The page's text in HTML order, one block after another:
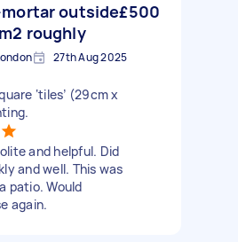
outside
roughly
£500
27th Aug 2025
‘tiles’ (29cm x
and helpful. Did
and well. This was
patio. Would
again.